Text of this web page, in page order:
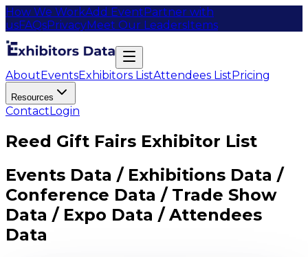
How We WorkAdd EventPartner with
usFAQsPrivacyMeet Our LeadersItems
AboutEventsExhibitors ListAttendees ListPricing
Resources
ContactLogin
Reed Gift Fairs Exhibitor List
Events Data / Exhibitions Data /
Conference Data / Trade Show
Data / Expo Data / Attendees
Data